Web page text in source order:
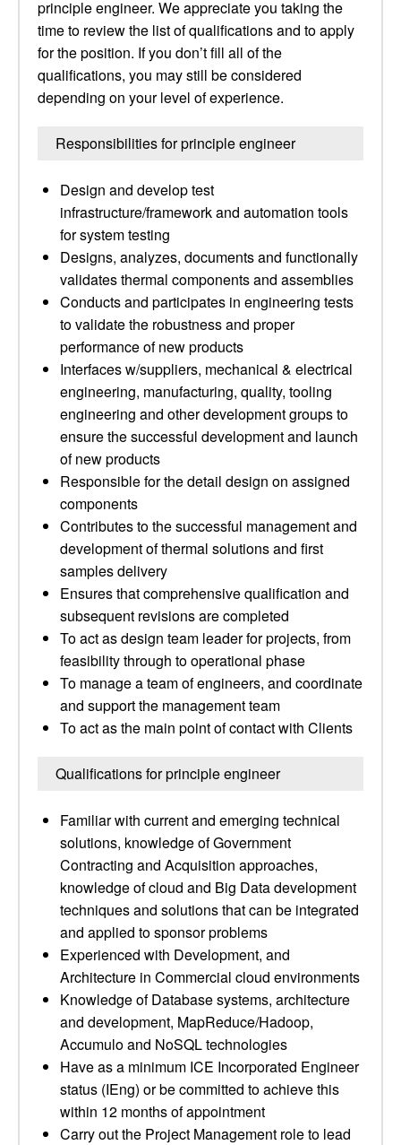
principle engineer. We appreciate you taking the
time to review the list of qualifications and to apply
for the position. If you don’t fill all of the
qualifications, you may still be considered
depending on your level of experience.
Responsibilities for principle engineer
Design and develop test
infrastructure/framework and automation tools
for system testing
Designs, analyzes, documents and functionally
validates thermal components and assemblies
Conducts and participates in engineering tests
to validate the robustness and proper
performance of new products
Interfaces w/suppliers, mechanical & electrical
engineering, manufacturing, quality, tooling
engineering and other development groups to
ensure the successful development and launch
of new products
Responsible for the detail design on assigned
components
Contributes to the successful management and
development of thermal solutions and first
samples delivery
Ensures that comprehensive qualification and
subsequent revisions are completed
To act as design team leader for projects, from
feasibility through to operational phase
To manage a team of engineers, and coordinate
and support the management team
To act as the main point of contact with Clients
Qualifications for principle engineer
Familiar with current and emerging technical
solutions, knowledge of Government
Contracting and Acquisition approaches,
knowledge of cloud and Big Data development
techniques and solutions that can be integrated
and applied to sponsor problems
Experienced with Development, and
Architecture in Commercial cloud environments
Knowledge of Database systems, architecture
and development, MapReduce/Hadoop,
Accumulo and NoSQL technologies
Have as a minimum ICE Incorporated Engineer
status (IEng) or be committed to achieve this
within 12 months of appointment
Carry out the Project Management role to lead